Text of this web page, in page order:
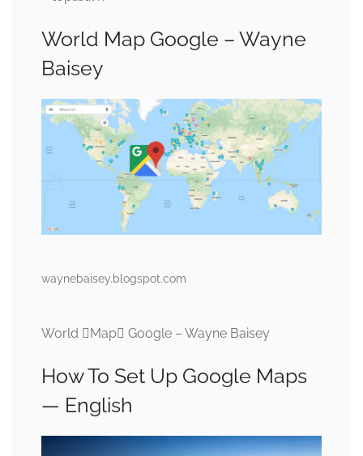
World Map Google – Wayne
Baisey
waynebaisey.blogspot.com
World Map Google – Wayne Baisey
How To Set Up Google Maps
— English